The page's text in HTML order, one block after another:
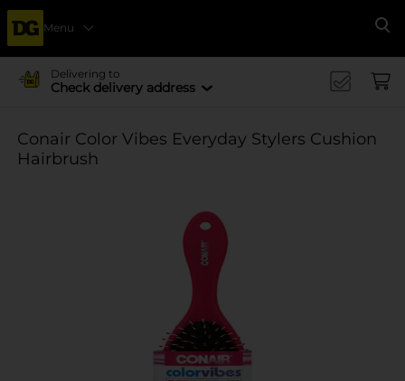
Menu
Delivering to
Check delivery address
Conair Color Vibes Everyday Stylers Cushion
Hairbrush